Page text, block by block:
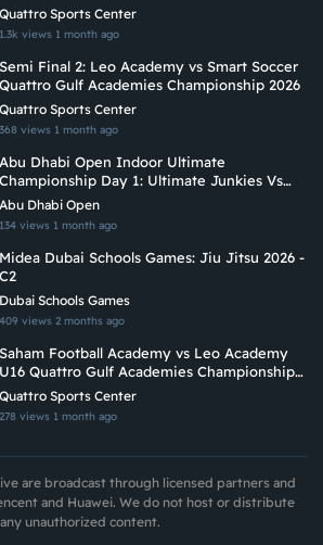
Quattro Sports Center
1.3k views 1 month ago
Semi Final 2: Leo Academy vs Smart Soccer
Quattro Gulf Academies Championship 2026
Quattro Sports Center
368 views 1 month ago
Abu Dhabi Open Indoor Ultimate
Championship Day 1: Ultimate Junkies Vs
Tiki Taka Ultimate
Abu Dhabi Open
134 views 1 month ago
Midea Dubai Schools Games: Jiu Jitsu 2026 -
C2
Dubai Schools Games
409 views 2 months ago
Saham Football Academy vs Leo Academy
U16 Quattro Gulf Academies Championship
2026
Quattro Sports Center
278 views 1 month ago
are broadcast through licensed partners and
and Huawei. We do not host or distribute
any unauthorized content.